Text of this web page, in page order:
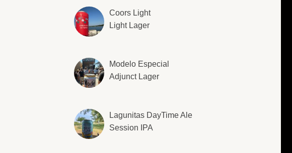
Coors Light
Light Lager
Modelo Especial
Adjunct Lager
Lagunitas DayTime Ale
Session IPA